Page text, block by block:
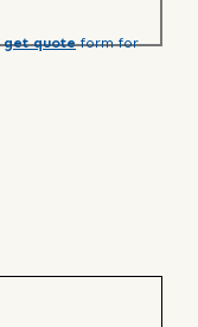
get quote form for